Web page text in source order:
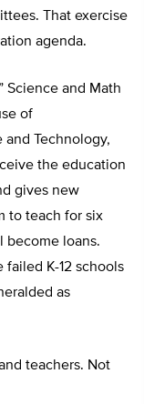
That exercise
agenda.
Science and Math
of
and Technology,
the education
gives new
to teach for six
become loans.
failed K-12 schools
as
teachers. Not